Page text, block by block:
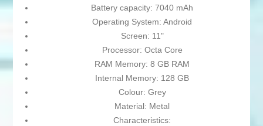
Battery capacity: 7040 mAh
Operating System: Android
Screen: 11"
Processor: Octa Core
RAM Memory: 8 GB RAM
Internal Memory: 128 GB
Colour: Grey
Material: Metal
Characteristics: